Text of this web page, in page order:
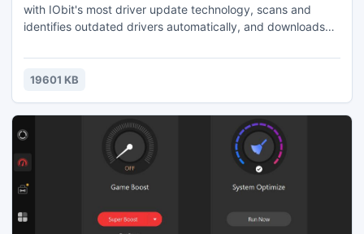
with IObit's most driver update technology, scans and
identifies outdated drivers automatically, and downloads
saving you loads of time. It's the right driver update tool to
protect your PC from hardware failures, conflicts, and
19601 KB